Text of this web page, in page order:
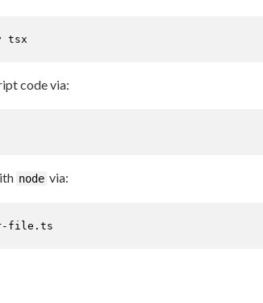
tsx
code via:
node via:
file.ts